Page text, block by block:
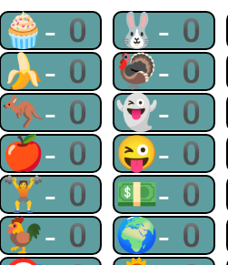
🧁-0 🐰-0
🍌-0 🦃-0
🦘-0 👻-0
🍎-0 😜-0
🏋-0 💵-0
🐓-0 🌍-0